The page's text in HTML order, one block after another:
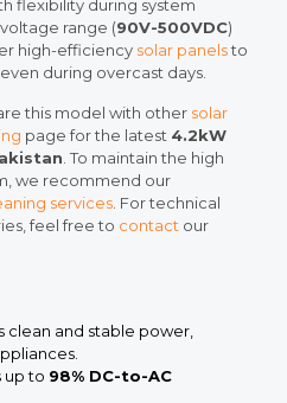
flexibility during system
range (90V-500VDC)
high-efficiency solar panelsto
during overcast days.
this model with other solar
page for the latest 4.2kW
. To maintain the high
we recommend our
services . For technical
feel free to contact our
clean and stable power,
up to 98% DC-to-AC